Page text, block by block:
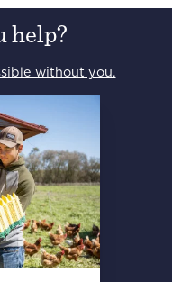
help?
without you.